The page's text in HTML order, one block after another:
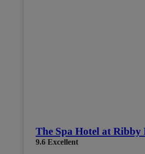
The Spa Hotel at
9.6 Excellent